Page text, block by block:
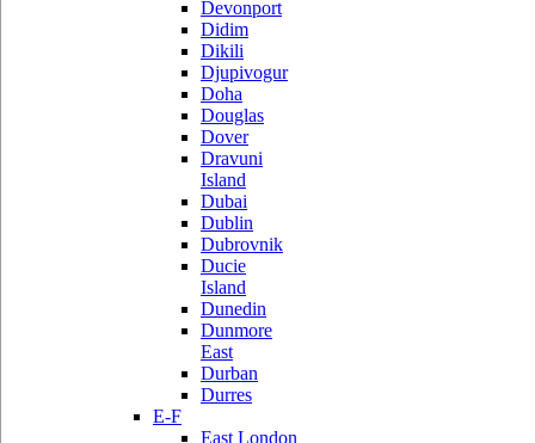
Devonport
Didim
Dikili
Djupivogur
Doha
Douglas
Dover
Dravuni
Island
Dubai
Dublin
Dubrovnik
Ducie
Island
Dunedin
Dunmore
East
Durban
Durres
E-F
East London